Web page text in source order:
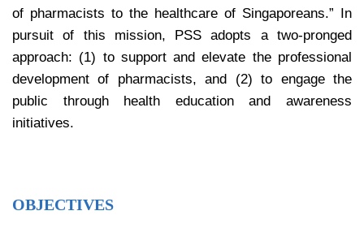
of pharmacists to the healthcare of Singaporeans.” In
pursuit of this mission, PSS adopts a two-pronged
approach: (1) to support and elevate the professional
development of pharmacists, and (2) to engage the
public through health education and awareness
initiatives.
OBJECTIVES